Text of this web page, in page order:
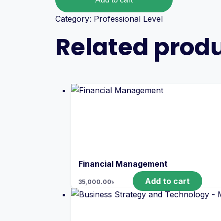
Category: Professional Level
Related
Financial Management
35,000.00৳ Add to cart